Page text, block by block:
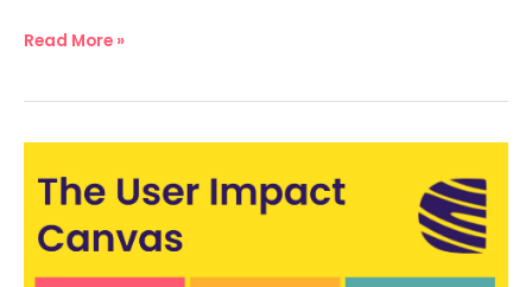
Read More »
User
Canvas